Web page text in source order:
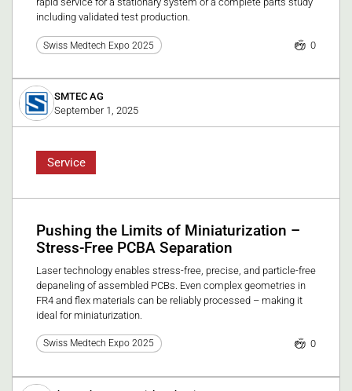
including validated test production.
Swiss Medtech Expo 2025 0
SMTEC AG
September 1, 2025
Service
Pushing the Limits of Miniaturization –
Stress-Free PCBA Separation
Laser technology enables stress-free, precise, and particle-free
depaneling of assembled PCBs. Even complex geometries in
FR4 and flex materials can be reliably processed – making it
ideal for miniaturization.
Swiss Medtech Expo 2025 0